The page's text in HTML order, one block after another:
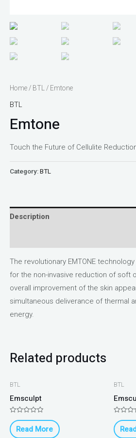
Home / BTL / Emtone
BTL
Emtone
Touch the Future of Cellulite
Category:BTL
Description
The revolutionary EMTONE
for the non-invasive reduction of soft
overall improvement of the skin
simultaneous deliverance of thermal
energy.
Related products
BTL
Emsculpt
Rated
0
out
of
Read More
BTL
Rated
0
out
of